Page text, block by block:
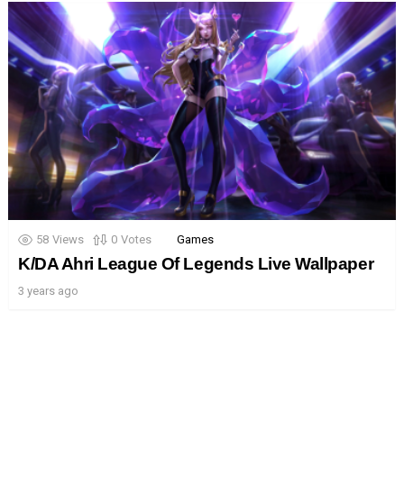
58 Views 0 Votes Games
K/DA Ahri League Of Legends Live Wallpaper
3 years ago